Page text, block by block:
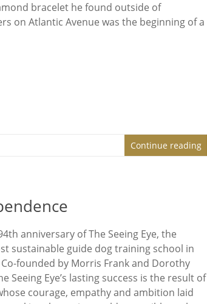
bracelet he found outside of
on Atlantic Avenue was the beginning of a
Continue reading
anniversary of The Seeing Eye, the
sustainable guide dog training school in
founded by Morris Frank and Dorothy
Seeing Eye’s lasting success is the result of
courage, empathy and ambition laid